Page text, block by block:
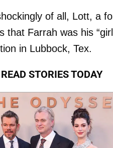
of all, Lott, a
that Farrah was his
in Lubbock, Tex.
STORIES TODAY